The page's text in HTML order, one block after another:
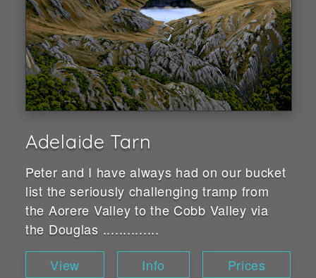
Adelaide Tarn
Peter and I have always had on our bucket
list the seriously challenging tramp from
the Aorere Valley to the Cobb Valley via
the Douglas ..............
View
Info Prices